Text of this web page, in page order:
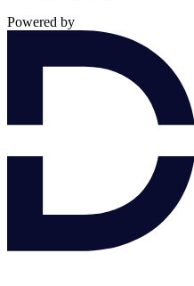
Powered by